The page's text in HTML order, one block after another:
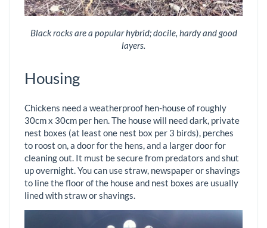
Black rocks are a popular hybrid; docile, hardy and good
layers.
Housing
Chickens need a weatherproof hen-house of roughly
30cm x 30cm per hen. The house will need dark, private
nest boxes (at least one nest box per 3 birds), perches
to roost on, a door for the hens, and a larger door for
cleaning out. It must be secure from predators and shut
up overnight. You can use straw, newspaper or shavings
to line the floor of the house and nest boxes are usually
lined with straw or shavings.